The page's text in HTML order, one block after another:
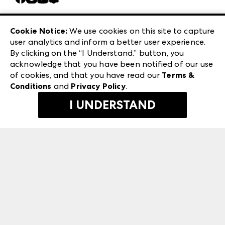
Careers
Exhibitor Login
Las Vegas Apparel
ANDMORE at High Point Market
ANDMORE
240 Peachtree Street NW
Atlanta, GA 30303
©2026 IMC Manager, LLC
Terms & Conditions
Privacy Policy
Cookie Notice: We use cookies on this site to capture
user analytics and inform a better user experience.
By clicking on the “I Understand.” button, you
acknowledge that you have been notified of our use
of cookies, and that you have read our Terms &
Conditions and Privacy Policy.
I UNDERSTAND